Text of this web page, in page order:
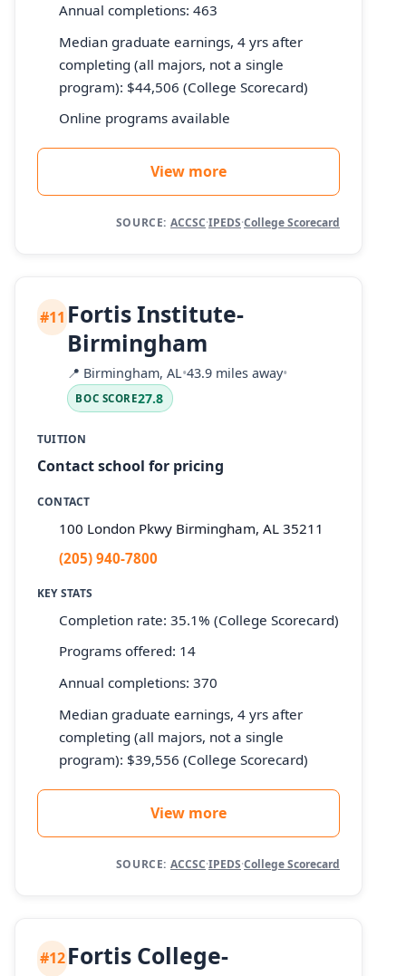
Annual completions: 463
Median graduate earnings, 4 yrs after
completing (all majors, not a single
program): $44,506 (College Scorecard)
Online programs available
View more
SOURCE: ACCSC·IPEDS·College Scorecard
#11 Fortis Institute-
Birmingham
📍 Birmingham, AL•43.9 miles away•
BOC SCORE27.8
TUITION
Contact school for pricing
CONTACT
100 London Pkwy Birmingham, AL 35211
(205) 940-7800
KEY STATS
Completion rate: 35.1% (College Scorecard)
Programs offered: 14
Annual completions: 370
Median graduate earnings, 4 yrs after
completing (all majors, not a single
program): $39,556 (College Scorecard)
View more
SOURCE: ACCSC·IPEDS·College Scorecard
#12 Fortis College-